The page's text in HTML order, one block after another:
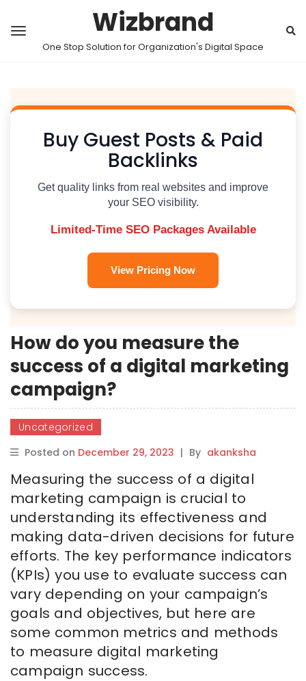
Wizbrand
One Stop Solution for Organization's Digital Space
Buy Guest Posts & Paid
Backlinks
Get quality links from real websites and improve
your SEO visibility.
Limited-Time SEO Packages Available
View Pricing Now
How do you measure the
success of a digital marketing
campaign?
Uncategorized
Posted on December 29, 2023 | By akanksha
Measuring the success of a digital
marketing campaign is crucial to
understanding its effectiveness and
making data-driven decisions for future
efforts. The key performance indicators
(KPIs) you use to evaluate success can
vary depending on your campaign’s
goals and objectives, but here are
some common metrics and methods
to measure digital marketing
campaign success.